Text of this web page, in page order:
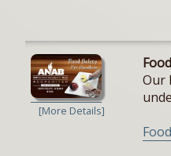
[More Details]
Our